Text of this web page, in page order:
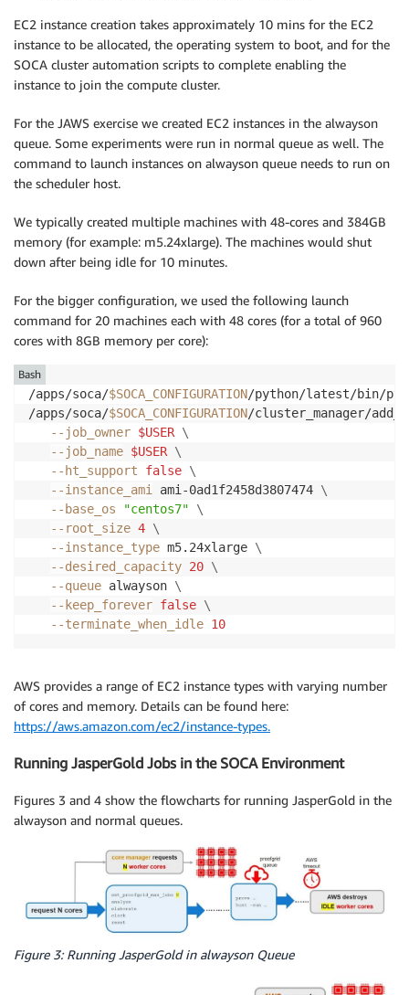
EC2 instance creation takes approximately 10 mins for the EC2
instance to be allocated, the operating system to boot, and for the
SOCA cluster automation scripts to complete enabling the
instance to join the compute cluster.
For the JAWS exercise we created EC2 instances in the alwayson
queue. Some experiments were run in normal queue as well. The
command to launch instances on alwayson queue needs to run on
the scheduler host.
We typically created multiple machines with 48-cores and 384GB
memory (for example: m5.24xlarge). The machines would shut
down after being idle for 10 minutes.
For the bigger configuration, we used the following launch
command for 20 machines each with 48 cores (for a total of 960
cores with 8GB memory per core):
/apps/soca/$SOCA_CONFIGURATION/python/latest/bin/
/apps/soca/$SOCA_CONFIGURATION/cluster_manager/
--job_owner $USER \
--job_name $USER \
--ht_support
false \
--instance_ami
ami-0ad1f2458d3807474 \
--base_os
"centos7"
\
--root_size 4 \
--instance_type m5.24xlarge \
--desired_capacity 20 \
--queue alwayson \
--keep_forever false \
--terminate_when_idle 10
Bash
AWS provides a range of EC2 instance types with varying number
of cores and memory. Details can be found here:
https://aws.amazon.com/ec2/instance-types.
Running JasperGold Jobs in the SOCA Environment
Figures 3 and 4 show the flowcharts for running JasperGold in the
alwayson and normal queues.
Figure 3: Running JasperGold in alwayson Queue